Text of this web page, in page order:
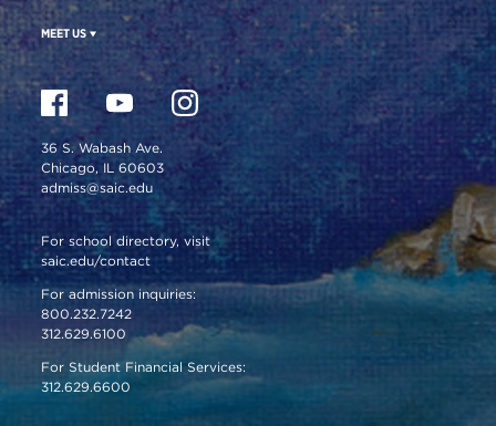
MEET US
36 S. Wabash Ave.
Chicago, IL 60603
admiss@saic.edu
For school directory, visit
saic.edu/contact
For admission inquiries:
800.232.7242
312.629.6100
For Student Financial Services:
312.629.6600